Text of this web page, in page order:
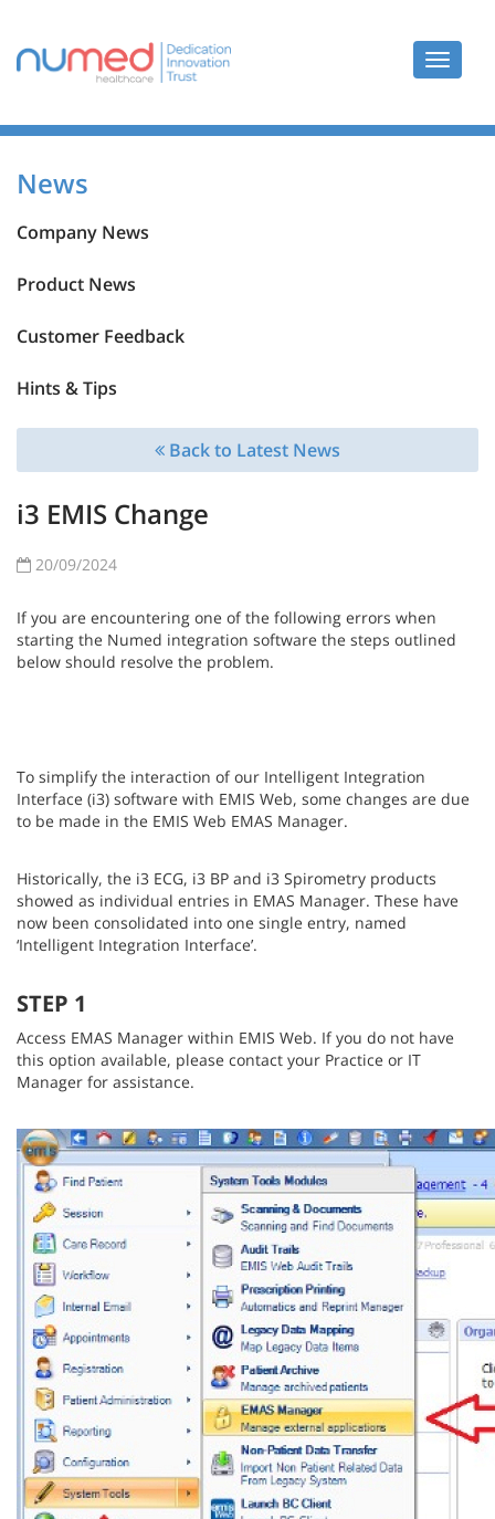
Toggle
News
Company News
Product News
Customer Feedback
Hints & Tips
Back to Latest News
i3 EMIS Change
20/09/2024
If you are encountering one of the following errors when
starting the Numed integration software the steps outlined
below should resolve the problem.
To simplify the interaction of our Intelligent Integration
Interface (i3) software with EMIS Web, some changes are due
to be made in the EMIS Web EMAS Manager.
Historically, the i3 ECG, i3 BP and i3 Spirometry products
showed as individual entries in EMAS Manager. These have
now been consolidated into one single entry, named
‘Intelligent Integration Interface’.
STEP 1
Access EMAS Manager within EMIS Web. If you do not have
this option available, please contact your Practice or IT
Manager for assistance.